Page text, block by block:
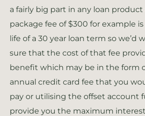
a fairly big part in any loan product
package fee of $300 for example
life of a 30 year loan term so we’d
sure that the cost of that fee
benefit which may be in the form
annual credit card fee that you
pay or utilising the offset account
provide you the maximum